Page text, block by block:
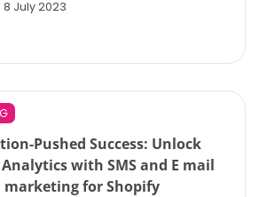
8 July 2023
Pushed Success: Unlock
with SMS and E mail
for Shopify